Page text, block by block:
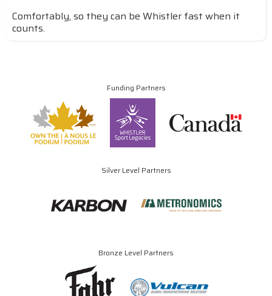
Comfortably, so they can be Whistler fast when it
counts.
Funding Partners
Silver Level Partners
Bronze Level Partners